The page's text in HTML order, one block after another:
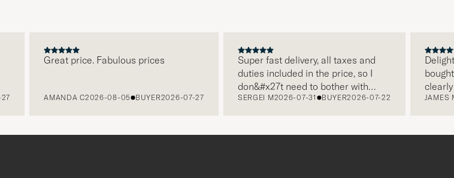
Great price. Fabulous prices
AMANDA C2026-08-05 BUYER2026-07-27
Super fast delivery, all taxes and
duties included in the price, so I
don&#x27t need to bother with
paying it separately, very easy and
SERGEI M2026-07-31 BUYER2026-07-22
bought
clearly
and this
JAMES M